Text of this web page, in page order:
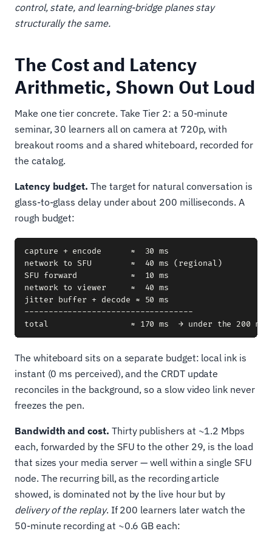
control, state, and learning-bridge planes stay
structurally the same.
The Cost and Latency
Arithmetic, Shown Out Loud
Make one tier concrete. Take Tier 2: a 50-minute
seminar, 30 learners all on camera at 720p, with
breakout rooms and a shared whiteboard, recorded for
the catalog.
Latency budget. The target for natural conversation is
glass-to-glass delay under about 200 milliseconds. A
rough budget:
capture + encode      ≈  30 ms
network to SFU        ≈  40 ms (regional)
SFU forward           ≈  10 ms
network to viewer     ≈  40 ms
jitter buffer + decode ≈ 50 ms
-----------------------------------
The whiteboard sits on a separate budget: local ink is
instant (0 ms perceived), and the CRDT update
reconciles in the background, so a slow video link never
freezes the pen.
Bandwidth and cost. Thirty publishers at ~1.2 Mbps
each, forwarded by the SFU to the other 29, is the load
that sizes your media server — well within a single SFU
node. The recurring bill, as the recording article
showed, is dominated not by the live hour but by
delivery of the replay. If 200 learners later watch the
50-minute recording at ~0.6 GB each: